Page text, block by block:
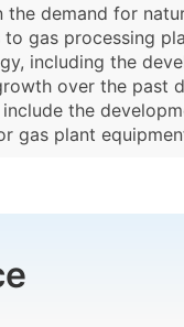
demand for
gas processing
including the
over the past
the
gas plant